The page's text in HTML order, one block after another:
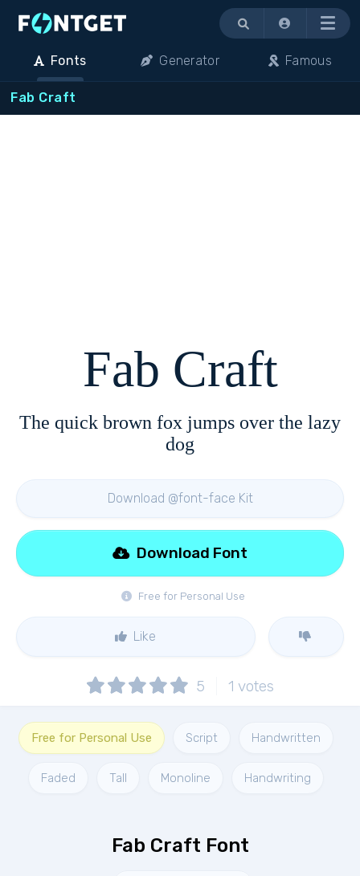
Menu
Fonts Generator Famous
Fab Craft
Fab Craft
The quick brown fox jumps over the lazy
dog
Download @font-face Kit
Free for Personal Use
Download Font
Like
5 1 votes
Free for Personal Use Script Handwritten
Faded Tall Monoline Handwriting
Fab Craft Font